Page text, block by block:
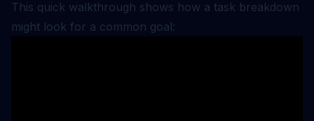
This quick walkthrough shows how a task breakdown
might look for a common goal: